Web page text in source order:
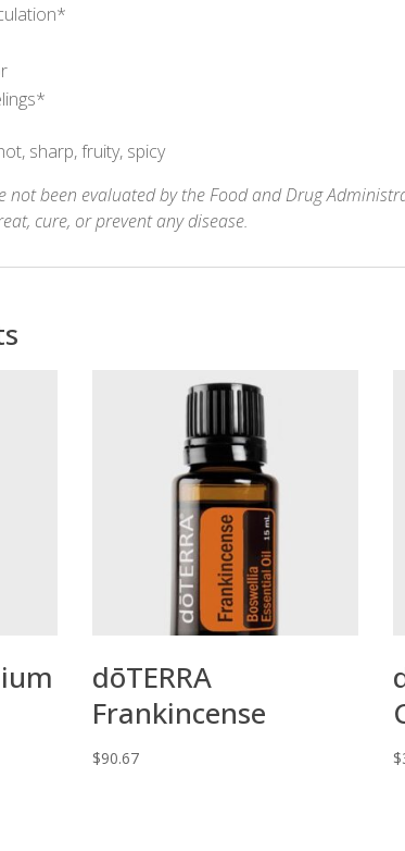
sharp, fruity, spicy
not been evaluated by the Food and Drug
cure, or prevent any disease.
dōTERRA
Frankincense
$90.67 $